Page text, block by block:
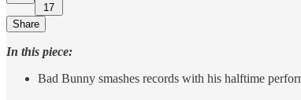
17
Share
In this piece:
Bad Bunny smashes records with his halftime